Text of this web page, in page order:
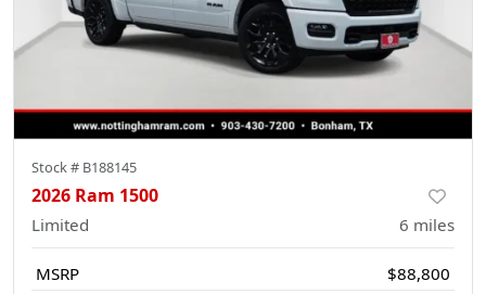
Stock # B188145
2026 Ram 1500
Limited 6 miles
MSRP $88,800